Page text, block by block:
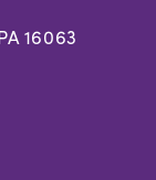
16063